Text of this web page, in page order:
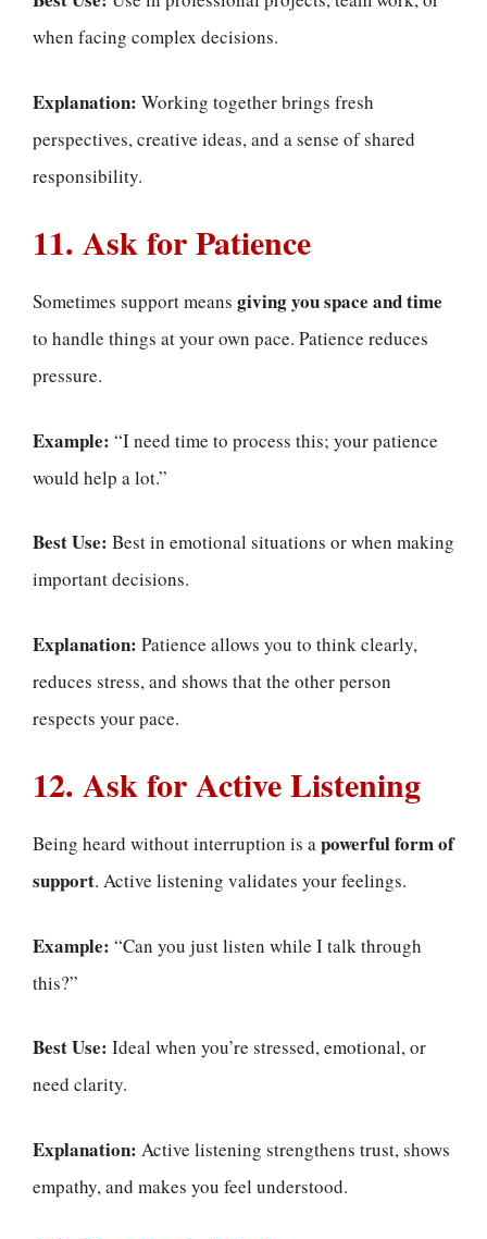
when facing complex decisions.
Explanation: Working together brings fresh
perspectives, creative ideas, and a sense of shared
responsibility.
11. Ask for Patience
Sometimes support means giving you space and time
to handle things at your own pace. Patience reduces
pressure.
Example: “I need time to process this; your patience
would help a lot.”
Best Use: Best in emotional situations or when making
important decisions.
Explanation: Patience allows you to think clearly,
reduces stress, and shows that the other person
respects your pace.
12. Ask for Active Listening
Being heard without interruption is apowerful form of
support. Active listening validates your feelings.
Example: “Can you just listen while I talk through
this?”
Best Use: Ideal when you’re stressed, emotional, or
need clarity.
Explanation: Active listening strengthens trust, shows
empathy, and makes you feel understood.